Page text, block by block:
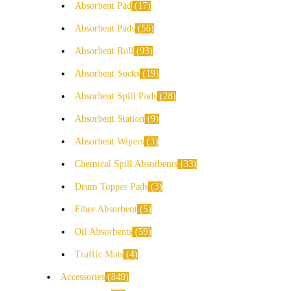
Absorbent Pad 17
Absorbent Pads 56
Absorbent Roll 93
Absorbent Socks 19
Absorbent Spill Pods 28
Absorbent Station 9
Absorbent Wipers 3
Chemical Spill Absorbents 33
Drum Topper Pads 3
Fibre Absorbent 5
Oil Absorbents 59
Traffic Mats 4
Accessories 849